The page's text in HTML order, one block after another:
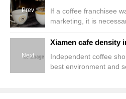
Prev
If a coffee franchisee
marketing, it is
the marketing strategy
maximizing marketing
Coffee franchisees
Next
Independent coffee
best environment and